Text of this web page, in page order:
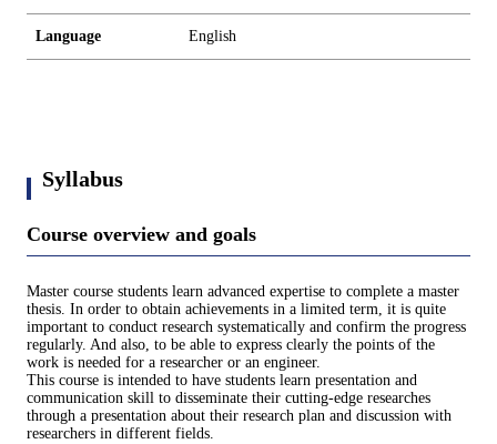
Language English
Syllabus
Course overview and goals
Master course students learn advanced expertise to complete a master
thesis. In order to obtain achievements in a limited term, it is quite
important to conduct research systematically and confirm the progress
regularly. And also, to be able to express clearly the points of the
work is needed for a researcher or an engineer.
This course is intended to have students learn presentation and
communication skill to disseminate their cutting-edge researches
through a presentation about their research plan and discussion with
researchers in different fields.